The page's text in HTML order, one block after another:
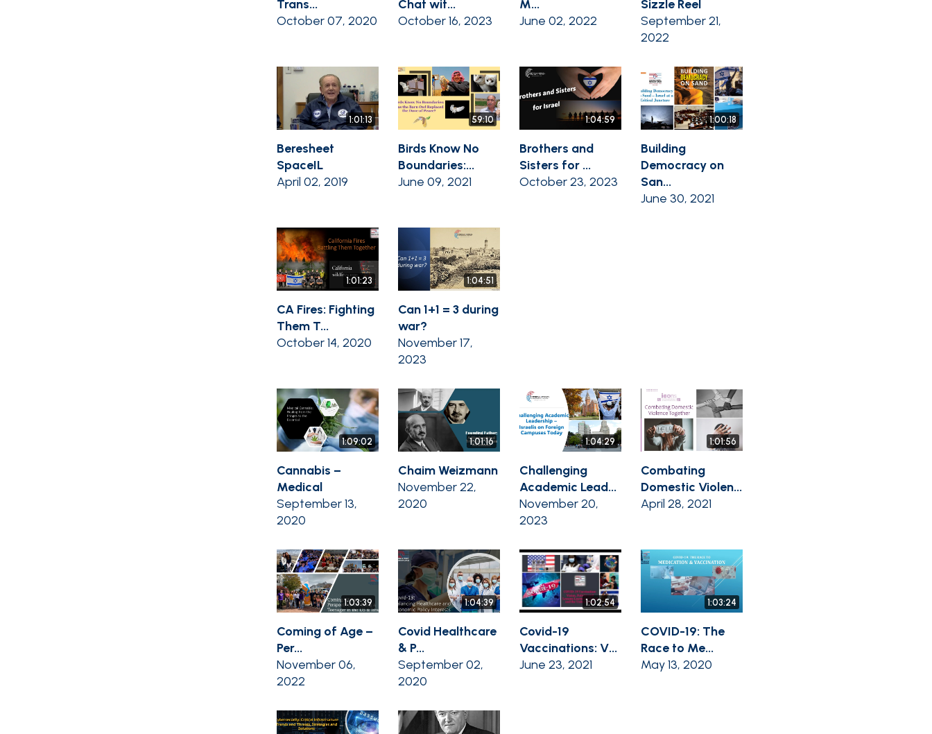
Trans...
October 07, 2020
Chat wit...
October 16, 2023
M...
June 02, 2022
Sizzle Reel
September 21,
2022
1:01:13
Beresheet
SpaceIL
April 02, 2019
59:10
Birds Know No
Boundaries:...
June 09, 2021
1:04:59
Brothers and
Sisters for ...
October 23, 2023
1:00:18
Building
Democracy on
San...
June 30, 2021
1:01:23
CA Fires: Fighting
Them T...
October 14, 2020
1:04:51
Can 1+1 = 3 during
war?
November 17,
2023
1:09:02
Cannabis –
Medical
September 13,
2020
1:01:16
Chaim Weizmann
November 22,
2020
1:04:29
Challenging
Academic Lead...
November 20,
2023
1:01:56
Combating
Domestic Violen...
April 28, 2021
1:03:39
Coming of Age –
Per...
November 06,
2022
1:04:39
Covid Healthcare
& P...
September 02,
2020
1:02:54
Covid-19
Vaccinations: V...
June 23, 2021
1:03:24
COVID-19: The
Race to Me...
May 13, 2020